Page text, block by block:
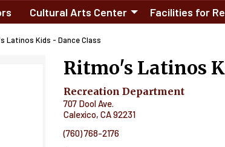
Cultural Arts Center Facilities for
Latinos Kids - Dance Class
Ritmo's Latinos
Recreation Department
707 Dool Ave.
Calexico, CA92231
(760) 768-2176